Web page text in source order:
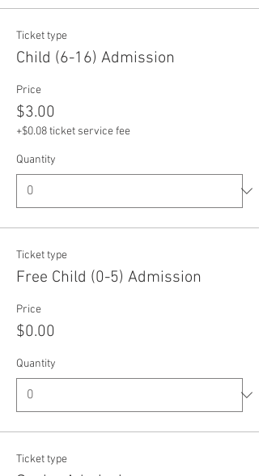
Ticket type
Child (6-16) Admission
Price
$3.00
+$0.08 ticket service fee
Quantity
Ticket type
Free Child (0-5) Admission
Price
$0.00
Quantity
Ticket type